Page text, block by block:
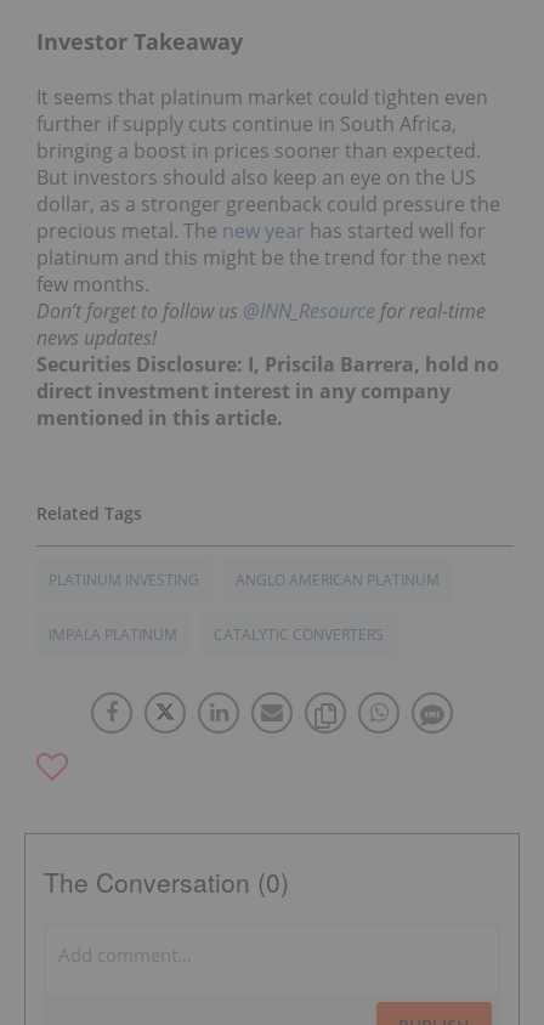
Investor Takeaway
It seems that platinum market could tighten even
further if supply cuts continue in South Africa,
bringing a boost in prices sooner than expected.
But investors should also keep an eye on the US
dollar, as a stronger greenback could pressure the
precious metal. The new year has started well for
platinum and this might be the trend for the next
few months.
Don’t forget to follow us @INN_Resource for real-time
news updates!
Securities Disclosure: I, Priscila Barrera, hold no
direct investment interest in any company
mentioned in this article.
PLATINUM INVESTING ANGLO AMERICAN PLATINUM
IMPALA PLATINUM CATALYTIC CONVERTERS
The Conversation (0)